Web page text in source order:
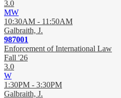
3.0
MW
10:30AM - 11:50AM
Galbraith, J.
987001
Enforcement of International Law
Fall '26
3.0
W
1:30PM - 3:30PM
Galbraith, J.